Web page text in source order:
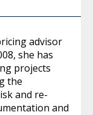
advisor
she has
projects
the
and re-
and